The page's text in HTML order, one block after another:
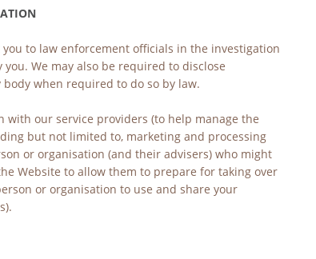
to law enforcement officials in the investigation
We may also be required to disclose
when required to do so by law.
with our service providers (to help manage the
but not limited to, marketing and processing
or organisation (and their advisers) who might
Website to allow them to prepare for taking over
or organisation to use and share your